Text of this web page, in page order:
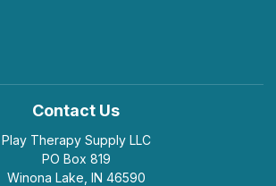
Contact Us
Play Therapy Supply LLC
PO Box 819
Winona Lake, IN 46590